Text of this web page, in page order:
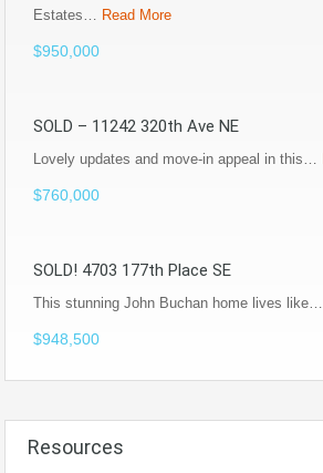
Estates… Read More
$950,000
SOLD – 11242 320th Ave NE
Lovely updates and move-in appeal in this…
$760,000
SOLD! 4703 177th Place SE
This stunning John Buchan home lives like…
$948,500
Resources